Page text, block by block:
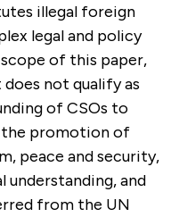
illegal foreign
legal and policy
of this paper,
not qualify as
of CSOs to
promotion of
peace and security,
understanding, and
from the UN